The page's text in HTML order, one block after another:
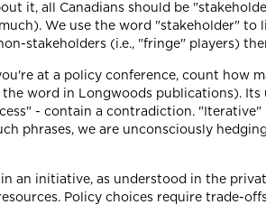
it, all Canadians should be
We use the word "stakeholder"
stakeholders (i.e., "fringe" players)
at a policy conference, count how
the word in Longwoods publications).
- contain a contradiction.
phrases, we are unconsciously
in an initiative, as understood in the
Policy choices require trade-